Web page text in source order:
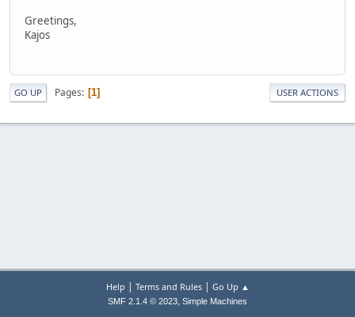
Greetings,
Kajos
GO UP Pages 1 USER ACTIONS
Help | Terms and Rules| Go Up ▲
SMF 2.1.4 © 2023, Simple Machines